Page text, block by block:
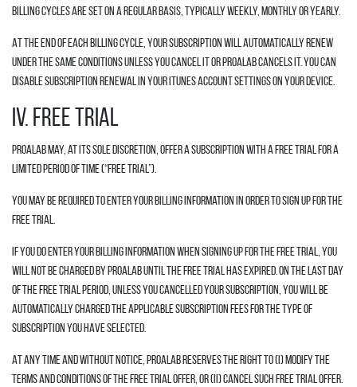
Billing cycles are set on a regular basis, typically weekly, monthly or yearly.
At the end of each Billing Cycle, your Subscription will automatically renew
under the same conditions unless you cancel it or Proalab cancels it. You can
disable subscription renewal in your iTunes account settings on your device.
IV. FREE TRIAL
Proalab may, at its sole discretion, offer a Subscription with a free trial for a
limited period of time (“Free Trial”).
You may be required to enter your billing information in order to sign up for the
Free Trial.
If you do enter your billing information when signing up for the Free Trial, you
will not be charged by Proalab until the Free Trial has expired. On the last day
of the Free Trial period, unless you cancelled your Subscription, you will be
automatically charged the applicable Subscription fees for the type of
Subscription you have selected.
At any time and without notice, Proalab reserves the right to (i) modify the
terms and conditions of the Free Trial offer, or (ii) cancel such Free Trial offer.